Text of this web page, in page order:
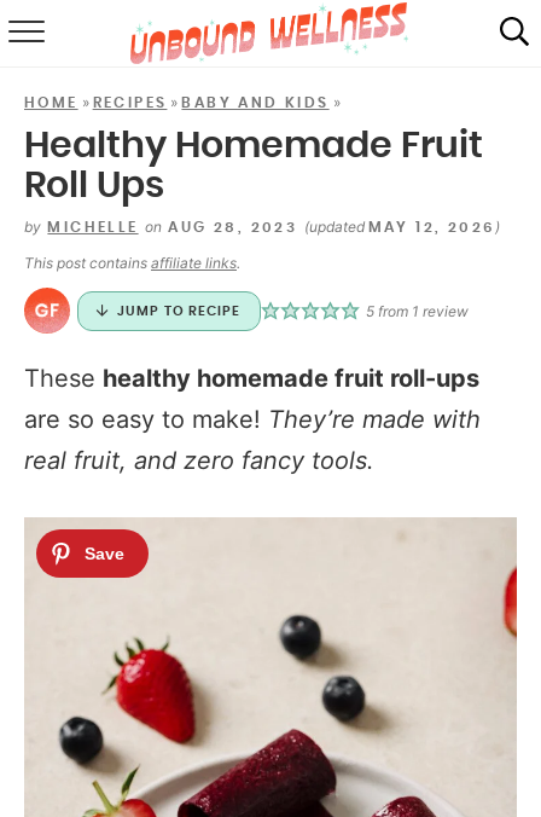
SHOP
MAIL CLUB
HOME » RECIPES »BABY AND KIDS »
Healthy Homemade Fruit
Roll Ups
by MICHELLE on AUG 28, 2023 (updated MAY 12, 2026 )
This post contains affiliate links.
JUMP TO RECIPE 5 from 1 review
These healthy homemade fruit roll-ups
are so easy to make! They’re made with
real fruit, and zero fancy tools.